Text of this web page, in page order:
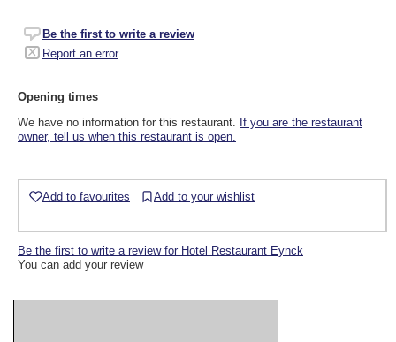
Be the first to write a review
Report an error
Opening times
We have no information for this restaurant. If you are the restaurant
owner, tell us when this restaurant is open.
Add to favourites Add to your wishlist
Be the first to write a review for Hotel Restaurant Eynck
You can add your review